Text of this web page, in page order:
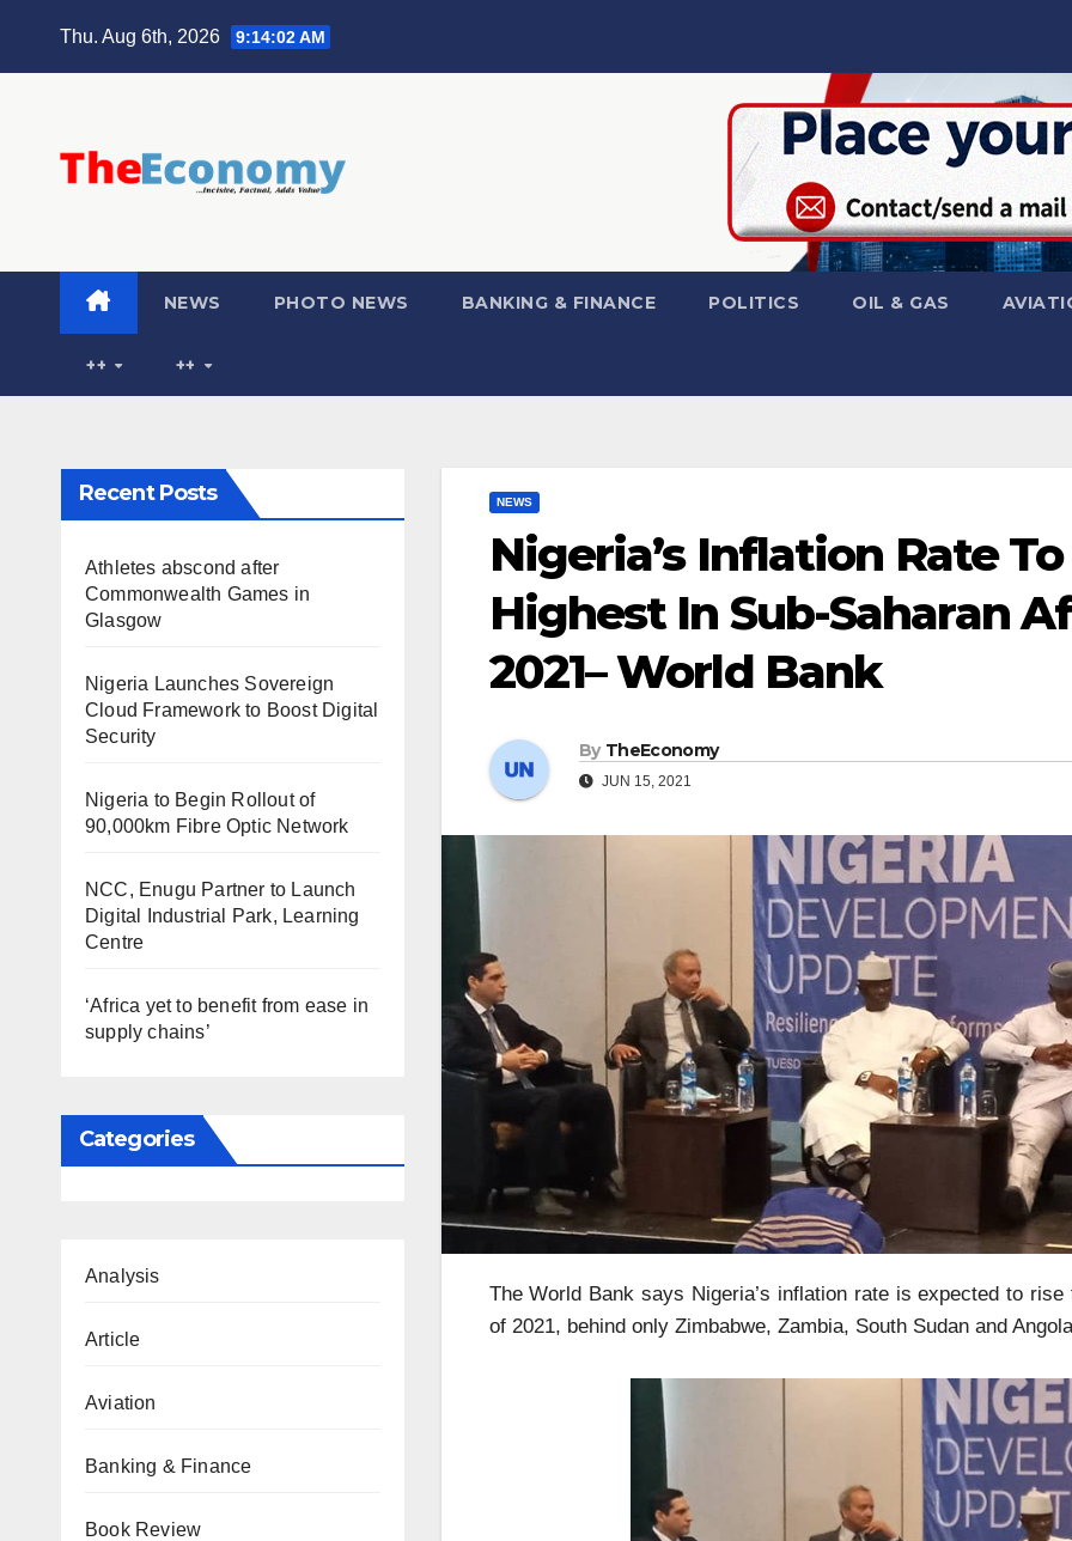
Thu. Aug 6th, 2026 9:14:03 AM
NEWS PHOTO NEWS BANKING & FINANCE POLITICS OIL & GAS
++ ++
Recent Posts
Athletes abscond after
Commonwealth Games in
Glasgow
Nigeria Launches Sovereign
Cloud Framework to Boost Digital
Security
Nigeria to Begin Rollout of
90,000km Fibre Optic Network
NCC, Enugu Partner to Launch
Digital Industrial Park, Learning
Centre
‘Africa yet to benefit from ease in
supply chains’
Categories
Analysis
Article
Aviation
Banking & Finance
Book Review
NEWS
Nigeria’s Inflation Rate
Highest In Sub-Saharan
2021– World Bank
By TheEconomy
JUN 15, 2021
The World Bank says Nigeria’s inflation rate is expected to
of 2021, behind only Zimbabwe, Zambia, South Sudan and